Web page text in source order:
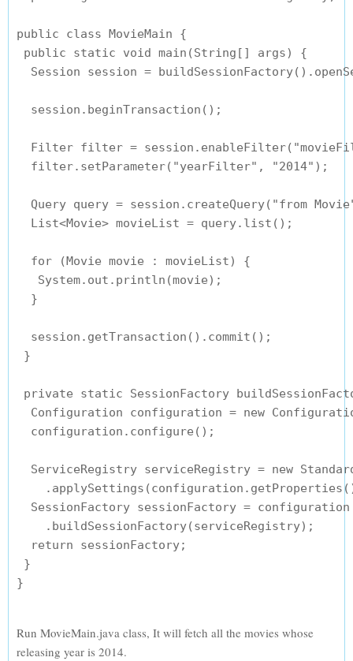
public class MovieMain {
public static void main(String[] args) {
Session session =
  session.beginTransaction();
Filter filter =
  filter.setParameter("yearFilter", "2014");
Query query = session.createQuery("from
  List<Movie> movieList = query.list();
  for (Movie movie : movieList) {
   System.out.println(movie);
  }
  session.getTransaction().commit();
}
private static SessionFactory
Configuration configuration = new
  configuration.configure();
ServiceRegistry serviceRegistry = new
  SessionFactory sessionFactory = configuration
    .buildSessionFactory(serviceRegistry);
  return sessionFactory;
}
Run MovieMain.java class, It will fetch all the movies whose
releasing year is 2014.